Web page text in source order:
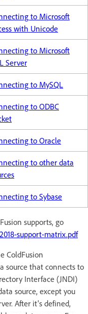
to Microsoft
with Unicode
to Microsoft
Server
to MySQL
to ODBC
to Oracle
to other data
to Sybase
supports, go
support-matrix.pdf
ColdFusion
source that connects to
Interface (JNDI)
source, except you
After it's defined,